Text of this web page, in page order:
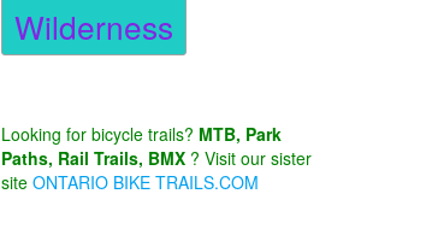
Wilderness
Looking for bicycle trails? MTB, Park
Paths, Rail Trails, BMX ? Visit our sister
site ONTARIO BIKE TRAILS.COM